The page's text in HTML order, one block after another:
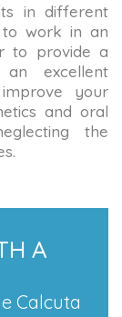
in different
to work in an
to provide a
excellent
your
and oral
the
A
Calcuta